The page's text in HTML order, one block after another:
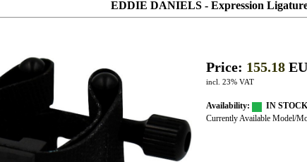
EDDIE DANIELS - Expression
Price: 155.18
incl. 23% VAT
Availability:
IN STOCK
Currently Available Model/